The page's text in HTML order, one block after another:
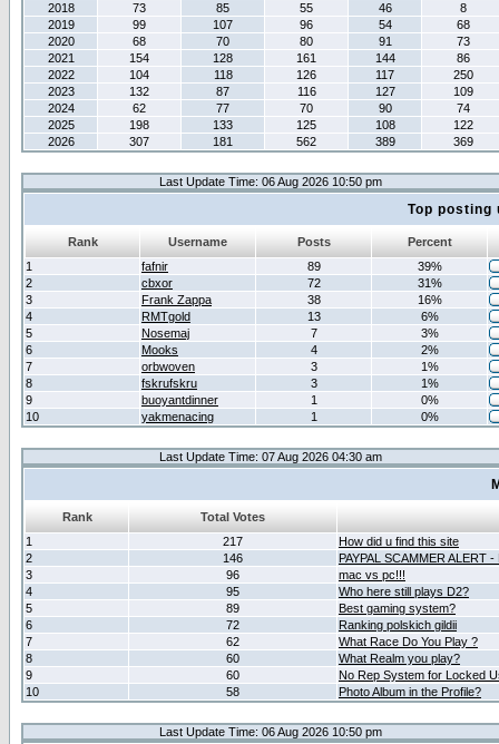
2018
73 85 55 46
8
2019
99 107 96 54
68
2020
68 70 80 91
73
2021
154 128 161 144
86
2022
104 118 126 117
250
2023
132 87 116 127
109
2024
62 77 70 90
74
2025
198 133 125 108
122
2026
307 181 562 389 369
Last Update Time: 06 Aug 2026 10:50 pm
Top posting
Rank Username Posts
Percent
1
fafnir 89
39%
2
cbxor 72
31%
3
Frank Zappa 38
16%
4
RMTgold 13
6%
5
Nosemaj 7
3%
6
Mooks 4
2%
7
orbwoven 3
1%
8
fskrufskru 3
1%
9
buoyantdinner 1
0%
10
yakmenacing 1 0%
Last Update Time: 07 Aug 2026 04:30 am
Rank
Total Votes
1
217
How did u find this site
2
146
PAYPAL SCAMMER ALERT
3
96
mac vs pc!!!
4
95
Who here still plays D2?
5
89
Best gaming system?
6
72
Ranking polskich gildii
7
62
What Race Do You Play ?
8
60
What Realm you play?
9
60
No Rep System for Locked
10
58 Photo Album in the Profile?
Last Update Time: 06 Aug 2026 10:50 pm